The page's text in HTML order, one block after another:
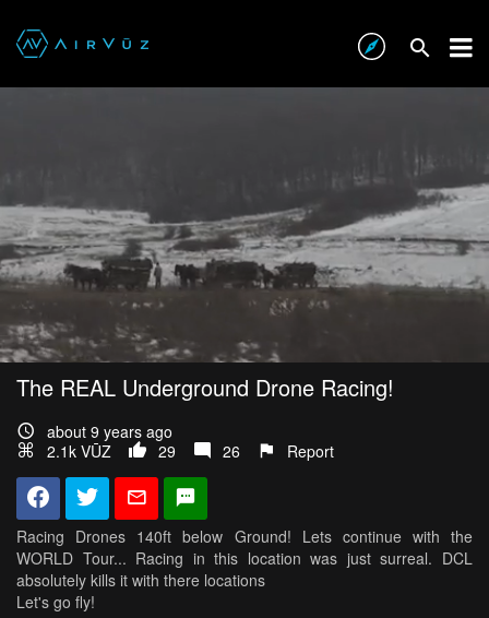
The REAL Underground Drone Racing!
about 9 years ago
2.1k VŪZ
29 26 Report
Racing Drones 140ft below Ground! Lets continue with the
WORLD Tour... Racing in this location was just surreal. DCL
absolutely kills it with there locations
Let's go fly!